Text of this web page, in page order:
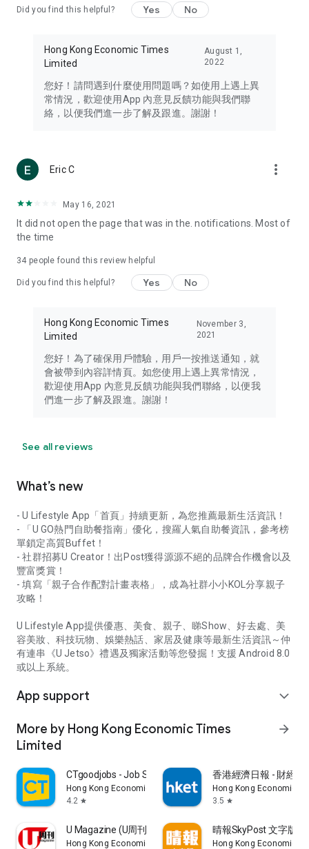
Travel – Staying abreast of issues of concern to Hong Kong
information in the Greater Bay Area, Macau, Japan, Taiwan,
Thailand, South Korea, and other destinations.
Technology – Testing the latest and trendiest tech products
such as mobile phones, computers, cameras, headphones,
(U... Bloggers share diverse lifestyle experiences and food
reviews.
Download now for free and create your own U Lifestyle – a
brand new experience with a different lifestyle!
in the app or email info@ulifestyle.com.hk)
Did you find this helpful? Yes No
Hong Kong Economic Times
Limited
August 1,
2022
您好！請問遇到什麼使用問題嗎？如使用上遇上異
常情況，歡迎使用App 內意見反饋功能與我們聯
絡，以便我們進一步了解及跟進。謝謝！
Eric C more_vert
May 16, 2021
It did not open the page that was in the. notifications. Most of
the time
34 people found this review helpful
Did you find this helpful? Yes No
Hong Kong Economic Times
Limited
November 3,
2021
您好！為了確保用戶體驗，用戶一按推送通知，就
會被帶到內容詳情頁。如您使用上遇上異常情況，
歡迎使用App 內意見反饋功能與我們聯絡，以便我
們進一步了解及跟進。謝謝！
See all reviews
What’s new
- U Lifestyle App「首頁」持續更新，為您推薦最新生活資訊！
- 「U GO熱門自助餐指南」優化，搜羅人氣自助餐資訊，參考榜
單鎖定高質Buffet！
- 社群招募U Creator！出Post獲得源源不絕的品牌合作機會以及
豐富獎賞！
- 填寫「親子合作配對計畫表格」，成為社群小小KOL分享親子
攻略！
U Lifestyle App提供優惠、美食、親子、睇Show、好去處、美
容美妝、科技玩物、娛樂熱話、家居及健康等最新生活資訊～仲
有連串《U Jetso》禮遇及獨家活動等您發掘！支援 Android 8.0
或以上系統。
App support expand_more
More by Hong Kong Economic Times
Limited
arrow_forward
CTgoodjobs - Job Search
Hong Kong Economic Times Limited
4.2 star
香港經濟日報 - 財經
Hong Kong Economic
3.5 star
U Magazine (U周刊)電子雜誌
Hong Kong Economic Times Limited
晴報SkyPost 文字版
Hong Kong Economic